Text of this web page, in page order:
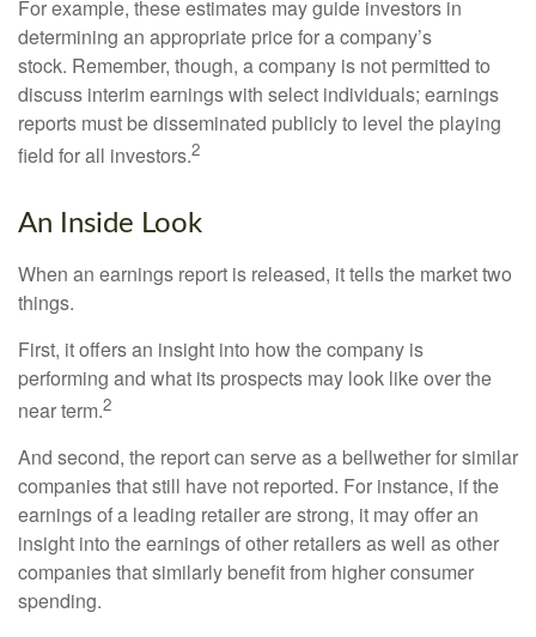
For example, these estimates may guide investors in
determining an appropriate price for a company’s
stock. Remember, though, a company is not permitted to
discuss interim earnings with select individuals; earnings
reports must be disseminated publicly to level the playing
field for all investors.2
An Inside Look
When an earnings report is released, it tells the market two
things.
First, it offers an insight into how the company is
performing and what its prospects may look like over the
near term.2
And second, the report can serve as a bellwether for similar
companies that still have not reported. For instance, if the
earnings of a leading retailer are strong, it may offer an
insight into the earnings of other retailers as well as other
companies that similarly benefit from higher consumer
spending.